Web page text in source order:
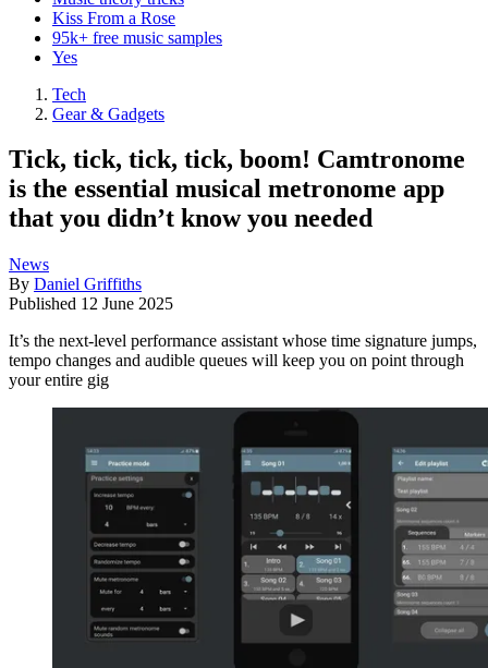
Kiss From a Rose
95k+ free music samples
Yes
Tech
Gear & Gadgets
Tick, tick, tick, tick, boom! Camtronome
is the essential musical metronome app
that you didn’t know you needed
News
By Daniel Griffiths
Published 12 June 2025
It’s the next-level performance assistant whose time signature jumps,
tempo changes and audible queues will keep you on point through
your entire gig